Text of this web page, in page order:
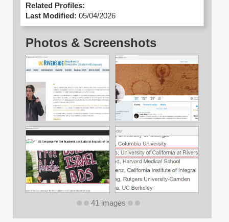
Related Profiles:
Last Modified: 05/04/2026
Photos & Screenshots
41 images